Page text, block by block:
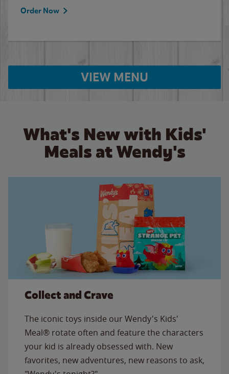
Order Now
VIEW MENU
What's New with Kids'
Meals at Wendy's
Collect and Crave
The iconic toys inside our Wendy's Kids'
Meal® rotate often and feature the characters
your kid is already obsessed with. New
favorites, new adventures, new reasons to ask,